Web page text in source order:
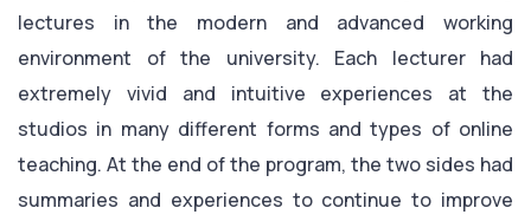
lectures in the modern and advanced working
environment of the university. Each lecturer had
extremely vivid and intuitive experiences at the
studios in many different forms and types of online
teaching. At the end of the program, the two sides had
summaries and experiences to continue to improve